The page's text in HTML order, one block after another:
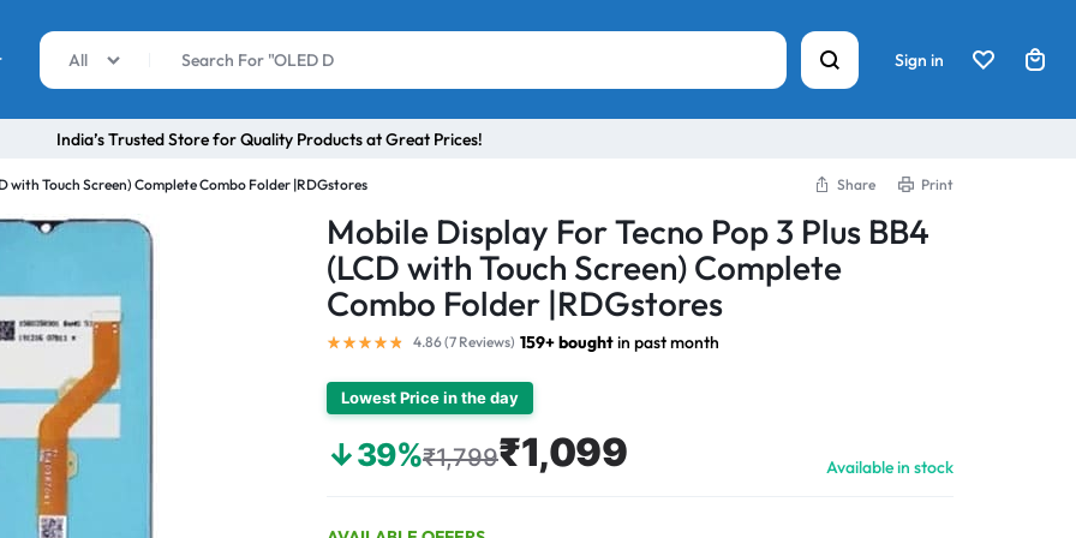
All Sign in
India’s Trusted Store for Quality Products at Great Prices!
with Touch Screen) Complete Combo Folder |RDGstores Share Print
Mobile Display For Tecno Pop 3 Plus BB4
(LCD with Touch Screen) Complete
Combo Folder |RDGstores
4.86 (7 Reviews) 159+ boughtin past month
Lowest Price in the day
↓39%₹1,799₹1,099 Available in stock